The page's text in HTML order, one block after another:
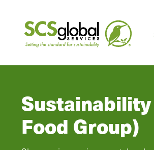
Food Group)